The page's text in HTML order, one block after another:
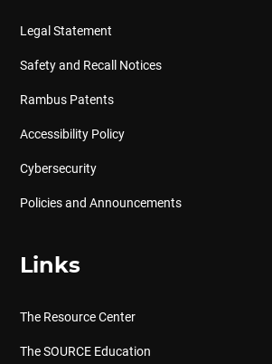
Legal Statement
Safety and Recall Notices
Rambus Patents
Accessibility Policy
Cybersecurity
Policies and Announcements
Links
The Resource Center
The SOURCE Education